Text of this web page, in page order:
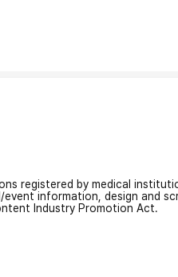
registered by medical
information, design and
Industry Promotion Act.